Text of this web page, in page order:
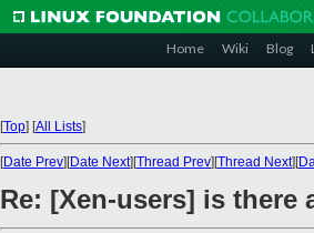
Home Wiki Blog
[Top] [All Lists]
[Date Prev][Date Next][Thread Prev][Thread Next][
Re: [Xen-users] is there